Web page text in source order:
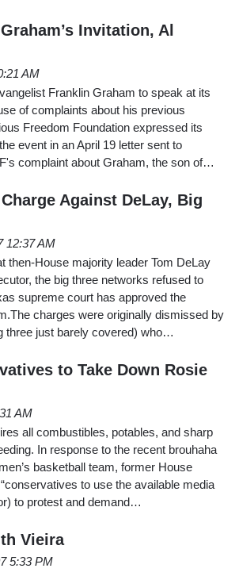
Invitation, Al
AM
Franklin Graham to speak at its
of complaints about his previous
Freedom Foundation expressed its
event in an April 19 letter sent to
complaint about Graham, the son of…
Against DeLay, Big
12:37 AM
then-House majority leader Tom DeLay
the big three networks refused to
supreme court has approved the
charges were originally dismissed by
three just barely covered) who…
to Take Down Rosie
AM
all combustibles, potables, and sharp
In response to the recent brouhaha
basketball team, former House
to use the available media
to protest and demand…
Vieira
5:33 PM